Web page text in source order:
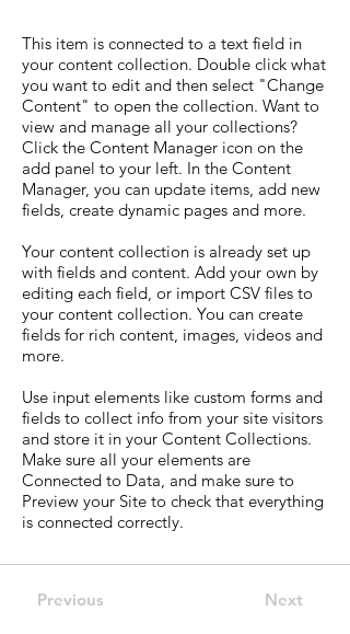
This item is connected to a text field in
your content collection. Double click what
you want to edit and then select "Change
Content" to open the collection. Want to
view and manage all your collections?
Click the Content Manager icon on the
add panel to your left. In the Content
Manager, you can update items, add new
fields, create dynamic pages and more.
Your content collection is already set up
with fields and content. Add your own by
editing each field, or import CSV files to
your content collection. You can create
fields for rich content, images, videos and
more.
Use input elements like custom forms and
fields to collect info from your site visitors
and store it in your Content Collections.
Make sure all your elements are
Connected to Data, and make sure to
Preview your Site to check that everything
is connected correctly.
Previous Next